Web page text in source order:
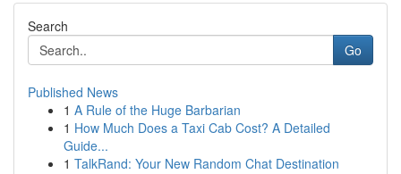
Search
Go
Published News
1 A Rule of the Huge Barbarian
1 How Much Does a Taxi Cab Cost? A Detailed
Guide...
1 TalkRand: Your New Random Chat Destination